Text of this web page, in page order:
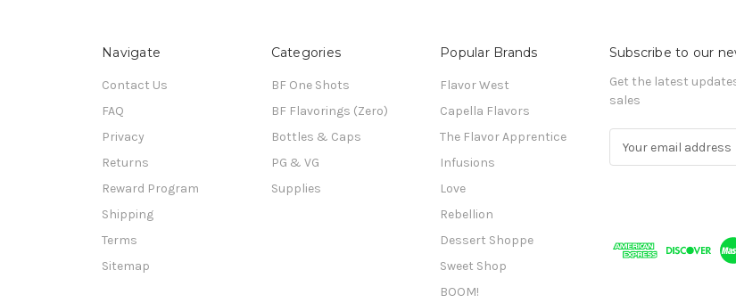
Navigate
Contact Us
FAQ
Privacy
Returns
Reward Program
Shipping
Terms
Sitemap
Categories
BF One Shots
BF Flavorings (Zero)
Bottles & Caps
PG & VG
Supplies
Popular Brands
Flavor West
Capella Flavors
The Flavor Apprentice
Infusions
Love
Rebellion
Dessert Shoppe
Sweet Shop
BOOM!
Subscribe to our
Get the latest
sales
d